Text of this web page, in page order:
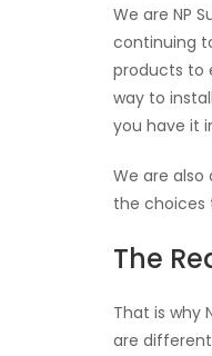
We are NP
continuing
products to
way to
you have it
We are
the choices
The
That is why
are